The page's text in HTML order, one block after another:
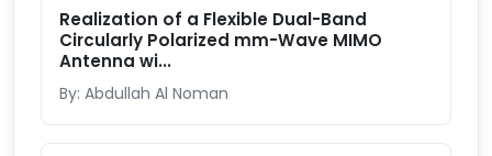
Realization of a Flexible Dual-Band
Circularly Polarized mm-Wave MIMO
Antenna wi...
By: Abdullah Al Noman